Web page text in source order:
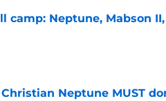
camp: Neptune, Mabson
Neptune MUST